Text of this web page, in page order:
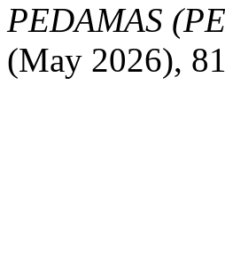
PEDAMAS
(May 2026),